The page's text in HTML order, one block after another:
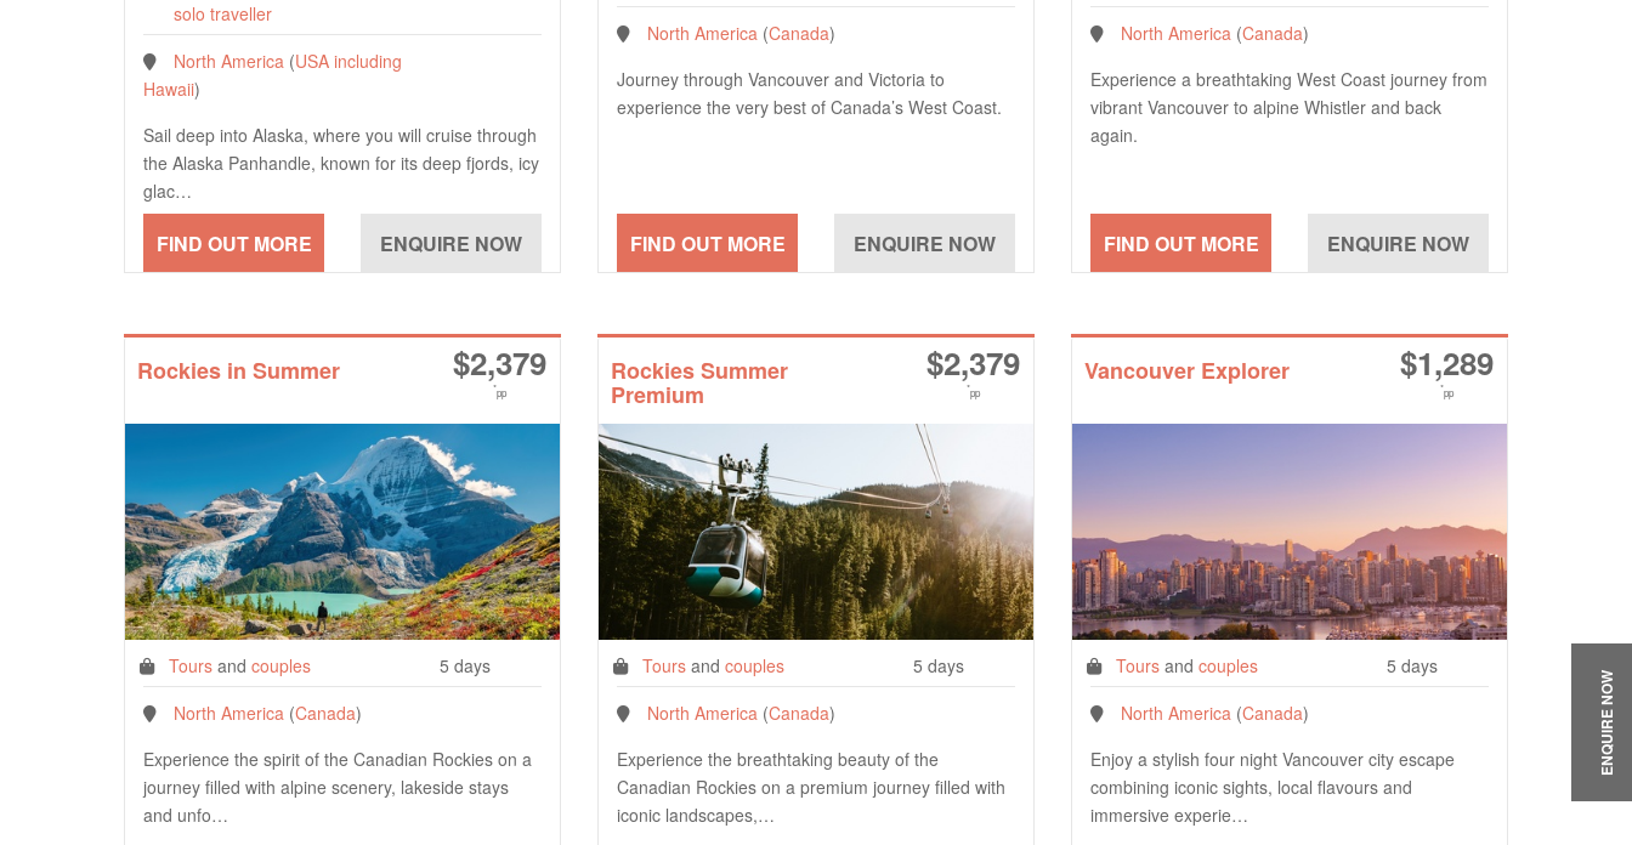
solo traveller
North America (USA including
Hawaii)
Sail deep into Alaska, where you will cruise through
the Alaska Panhandle, known for its deep fjords, icy
glac…
North America (Canada)
Journey through Vancouver and Victoria to
experience the very best of Canada’s West Coast.
North America (Canada)
Experience a breathtaking West Coast journey from
vibrant Vancouver to alpine Whistler and back
again.
Rockies in Summer $2,379
*pp
Tours and couples
5 days
North America (Canada)
Experience the spirit of the Canadian Rockies on a
journey filled with alpine scenery, lakeside stays
and unfo…
Rockies Summer
Premium
$2,379
*pp
Tours and couples
5 days
North America (Canada)
Experience the breathtaking beauty of the
Canadian Rockies on a premium journey filled with
iconic landscapes,…
Vancouver Explorer $1,289
*pp
Tours and couples
5 days
North America (Canada)
Enjoy a stylish four night Vancouver city escape
combining iconic sights, local flavours and
immersive experie…
ENQUIRE NOW